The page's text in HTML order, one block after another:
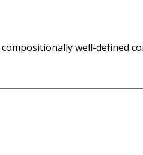
well-defined